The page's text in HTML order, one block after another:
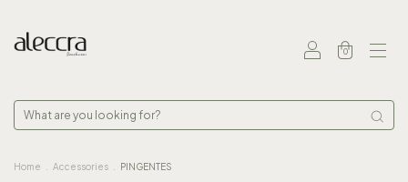
0
Home Accessories PINGENTES